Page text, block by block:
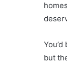
but